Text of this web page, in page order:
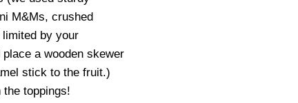
M&Ms, crushed
by your
a wooden skewer
stick to the fruit.)
toppings!